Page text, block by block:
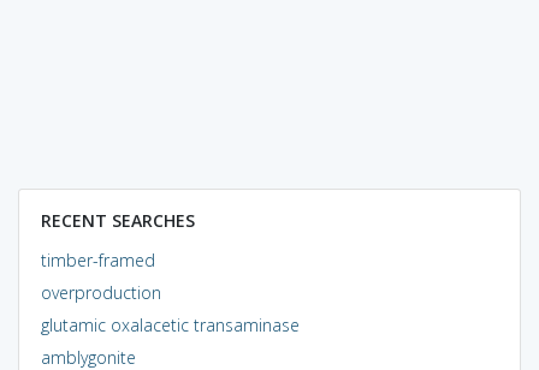
RECENT SEARCHES
timber-framed
overproduction
glutamic oxalacetic transaminase
amblygonite